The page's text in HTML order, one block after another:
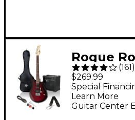
Rogue
Electric
Wine
(161 )
$269.99
Guitar Center
Special
Learn More